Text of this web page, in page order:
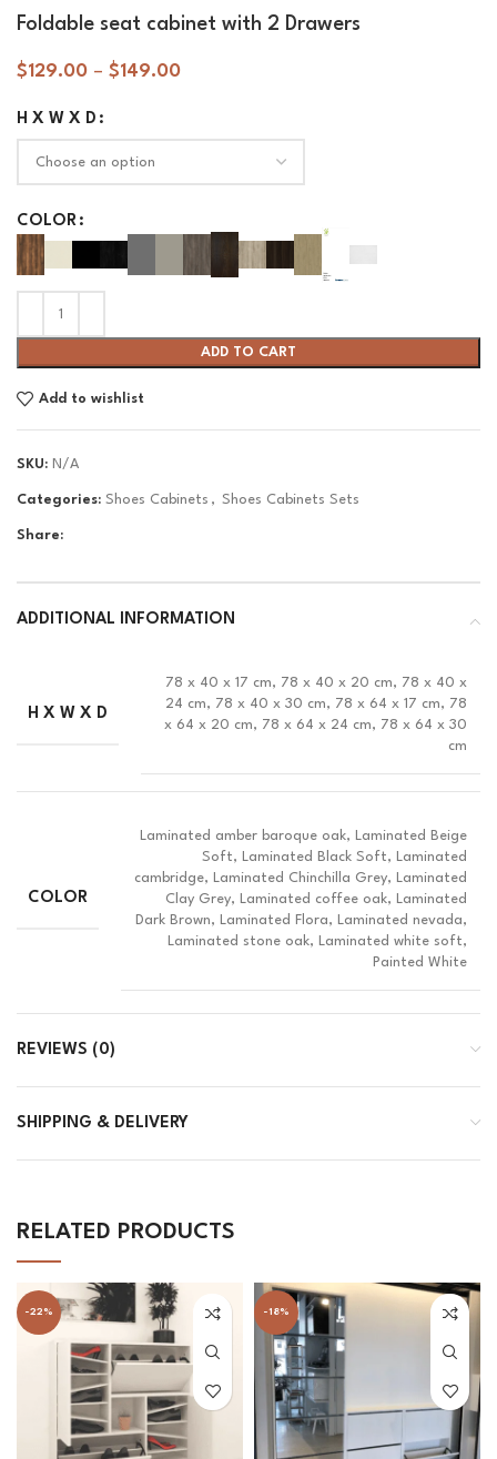
Foldable seat cabinet with 2 Drawers
$129.00 – $149.00
H X W X D
COLOR
ADD TO CART
Add to wishlist
SKU: N/A
Categories: Shoes Cabinets , Shoes Cabinets Sets
Share:
ADDITIONAL INFORMATION
H X W X D
78 x 40 x 17 cm, 78 x 40 x 20 cm, 78 x 40 x
24 cm, 78 x 40 x 30 cm, 78 x 64 x 17 cm, 78
x 64 x 20 cm, 78 x 64 x 24 cm, 78 x 64 x 30
cm
COLOR
Laminated amber baroque oak, Laminated Beige
Soft, Laminated Black Soft, Laminated
cambridge, Laminated Chinchilla Grey, Laminated
Clay Grey, Laminated coffee oak, Laminated
Dark Brown, Laminated Flora, Laminated nevada,
Laminated stone oak, Laminated white soft,
Painted White
REVIEWS (0)
SHIPPING & DELIVERY
RELATED PRODUCTS
-22% -18%